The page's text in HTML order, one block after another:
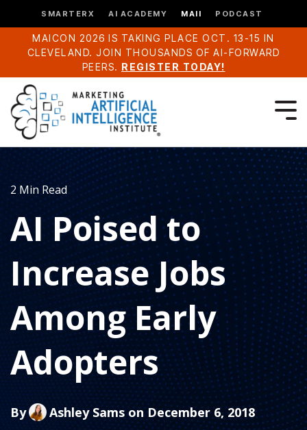
SMARTERX AI ACADEMY MAII PODCAST
MAICON 2026 IS TAKING PLACE OCT. 13-15 IN
CLEVELAND. JOIN THOUSANDS OF AI-FORWARD
PEERS. REGISTER TODAY!
2 Min Read
AI Poised to
Increase Jobs
Among Early
Adopters
By Ashley Sams on December 6, 2018